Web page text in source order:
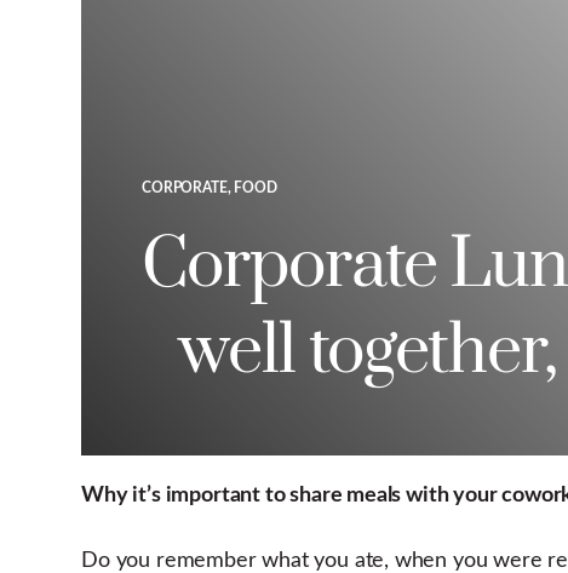
CORPORATE, FOOD
Corporate
well
Why it’s important to share meals with your
Do you remember what you ate, when you were